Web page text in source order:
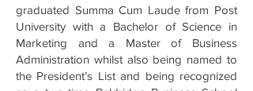
graduated Summa Cum Laude from Post
University with a Bachelor of Science in
Marketing and a Master of Business
Administration whilst also being named to
the President’s List and being recognized